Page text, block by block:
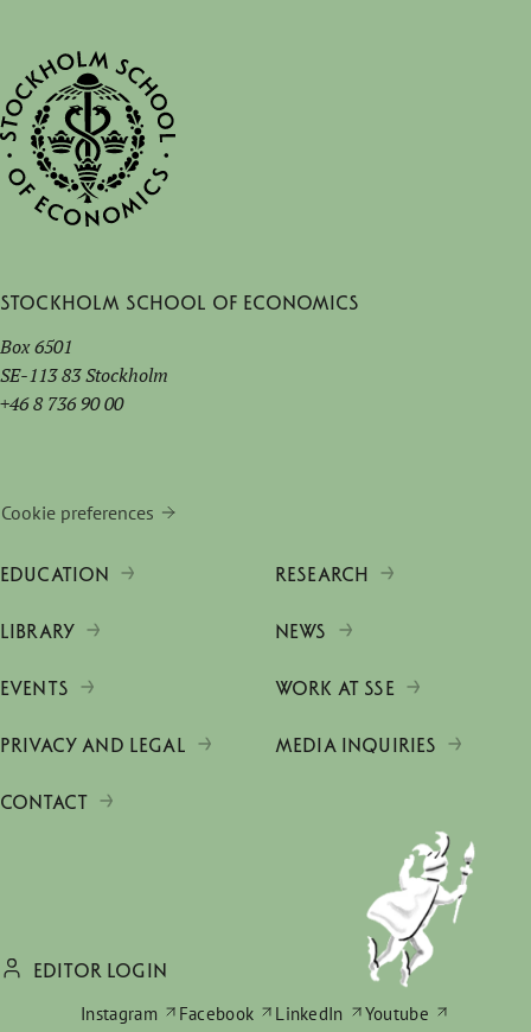
Stockholm School of Economics
Box 6501
SE-113 83 Stockholm
+46 8 736 90 00
Cookie preferences
EDUCATION RESEARCH
LIBRARY NEWS
EVENTS WORK AT SSE
PRIVACY AND LEGAL MEDIA INQUIRIES
CONTACT
EDITOR LOGIN
Instagram
Facebook LinkedIn Youtube